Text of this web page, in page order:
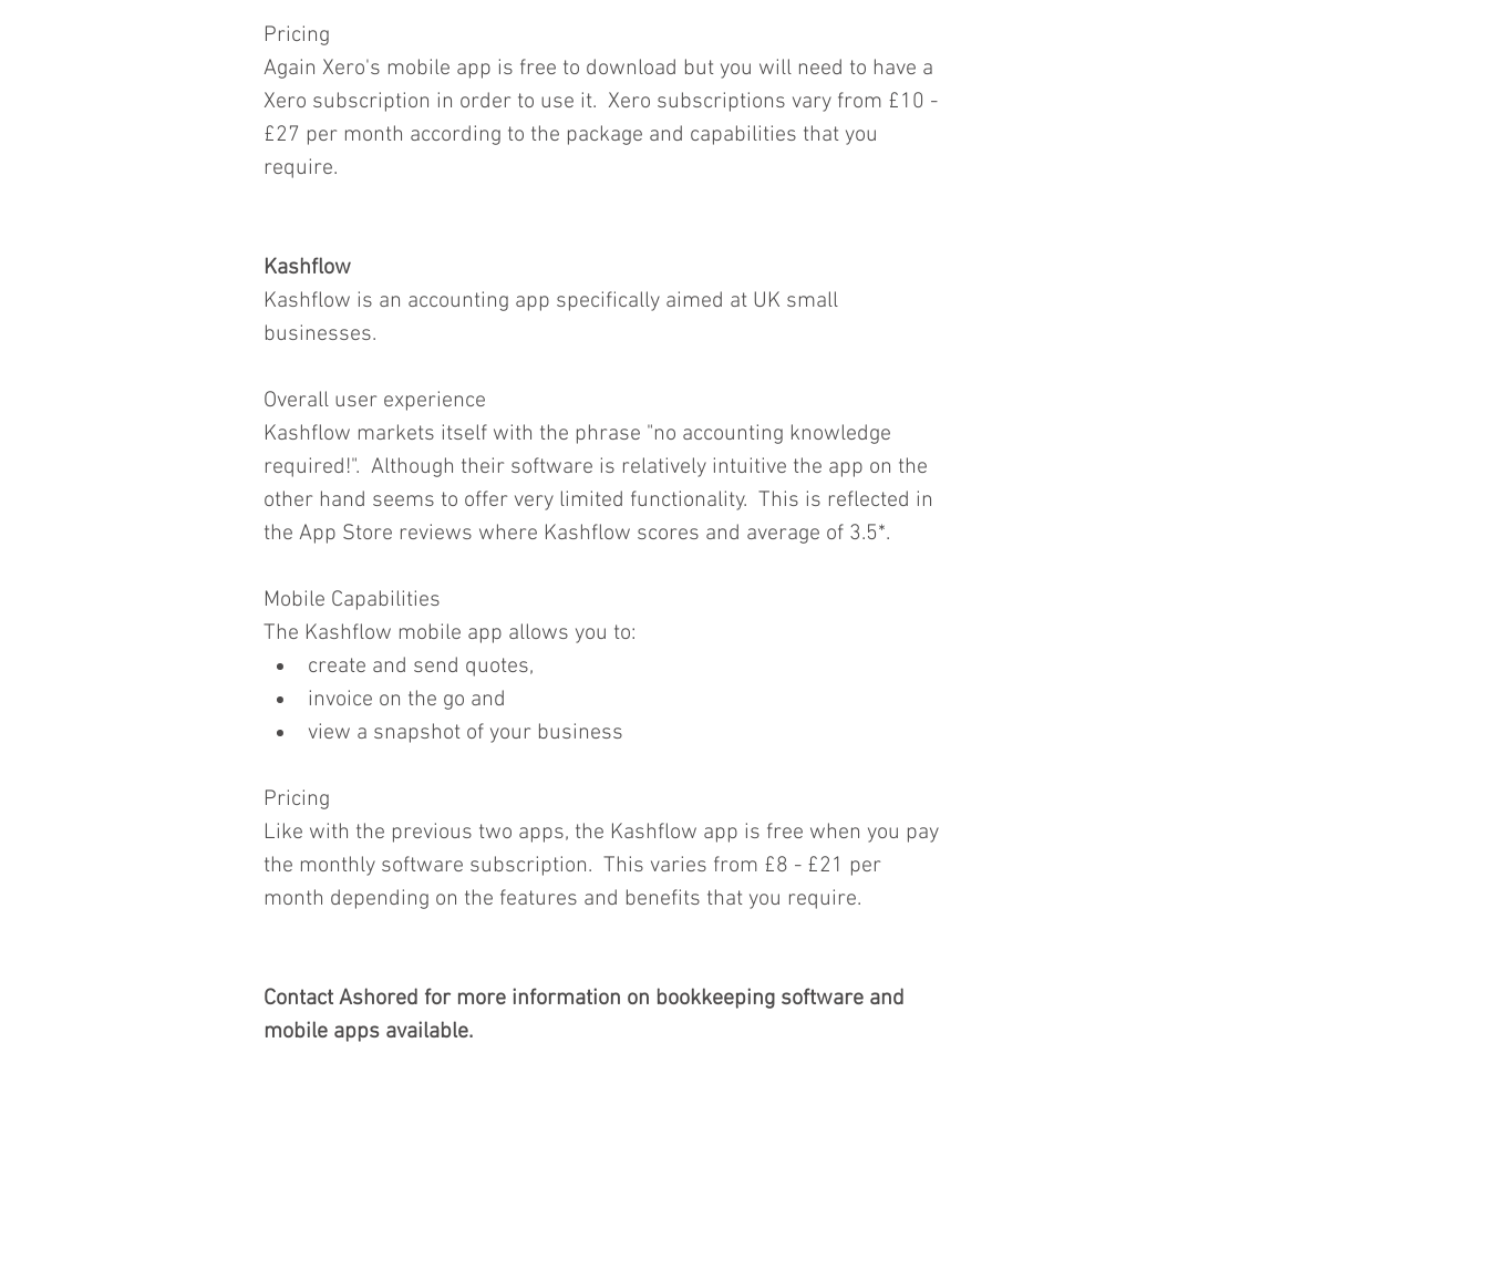
Pricing
Again Xero's mobile app is free to download but you will need to have a
Xero subscription in order to use it.  Xero subscriptions vary from £10 -
£27 per month according to the package and capabilities that you
require.
Kashflow
Kashflow is an accounting app specifically aimed at UK small
businesses.
Overall user experience
Kashflow markets itself with the phrase "no accounting knowledge
required!".  Although their software is relatively intuitive the app on the
other hand seems to offer very limited functionality.  This is reflected in
the App Store reviews where Kashflow scores and average of 3.5*.
Mobile Capabilities
The Kashflow mobile app allows you to:
create and send quotes,
invoice on the go and
view a snapshot of your business
Pricing
Like with the previous two apps, the Kashflow app is free when you pay
the monthly software subscription.  This varies from £8 - £21 per
month depending on the features and benefits that you require.
Contact Ashored for more information on bookkeeping software and
mobile apps available.